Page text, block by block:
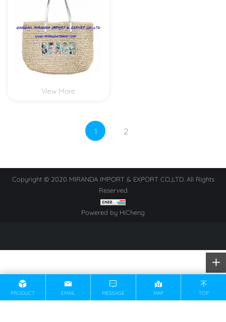
View More
1 2
Copyright © 2020 MIRANDA IMPORT & EXPORT CO.,LTD. All Rights
Reserved
Powered by HiCheng
PRODUCT EMAIL MESSAGE MAP TOP